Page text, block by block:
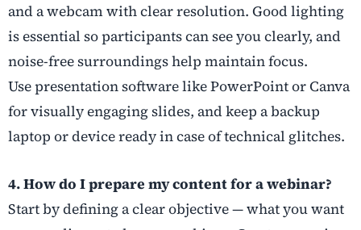
and a webcam with clear resolution. Good lighting
is essential so participants can see you clearly, and
noise-free surroundings help maintain focus.
Use presentation software like PowerPoint or Canva
for visually engaging slides, and keep a backup
laptop or device ready in case of technical glitches.
4. How do I prepare my content for a webinar?
Start by defining a clear objective — what you want